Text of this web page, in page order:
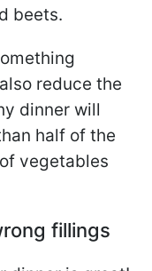
beets.
reduce the
dinner will
half of the
vegetables
fillings